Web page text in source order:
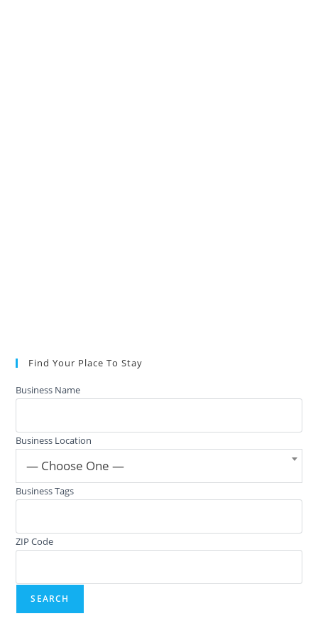
Find Your Place To Stay
Business Name
Business Location
— Choose One —
Business Tags
ZIP Code